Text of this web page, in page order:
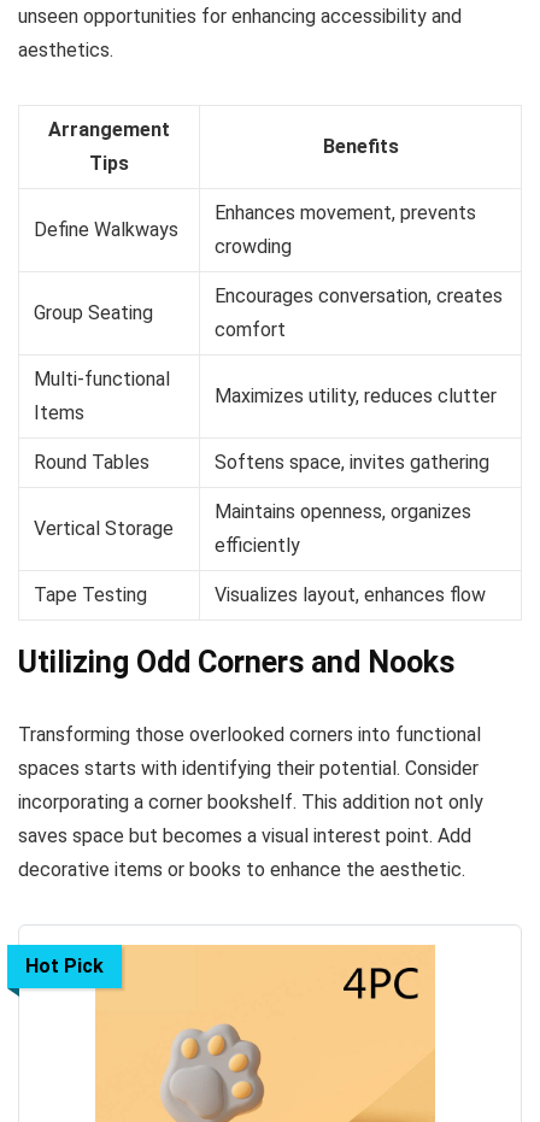
unseen opportunities for enhancing accessibility and
aesthetics.
Arrangement
Tips
Benefits
Define Walkways
Enhances movement, prevents
crowding
Group Seating
Encourages conversation, creates
comfort
Multi-functional
Items
Maximizes utility, reduces clutter
Round Tables Softens space, invites gathering
Vertical Storage
Maintains openness, organizes
efficiently
Tape Testing Visualizes layout, enhances flow
Utilizing Odd Corners and Nooks
Transforming those overlooked corners into functional
spaces starts with identifying their potential. Consider
incorporating a corner bookshelf. This addition not only
saves space but becomes a visual interest point. Add
decorative items or books to enhance the aesthetic.
Hot Pick